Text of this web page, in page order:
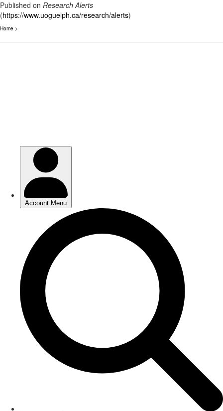
Published on Research Alerts
(https://www.uoguelph.ca/research/alerts)
Home >